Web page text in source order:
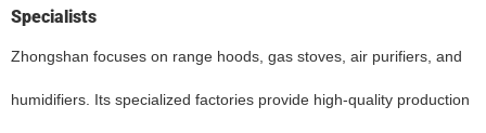
Specialists
Zhongshan focuses on range hoods, gas stoves, air purifiers, and
humidifiers. Its specialized factories provide high-quality production